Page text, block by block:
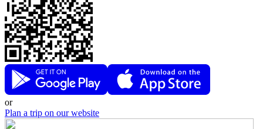
or
Plan a trip on our website